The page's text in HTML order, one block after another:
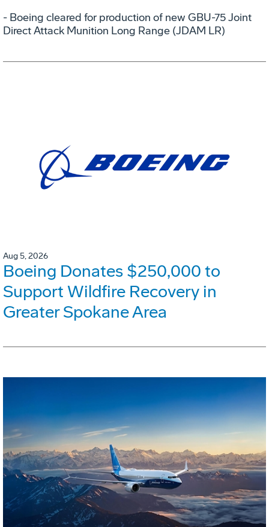
- Boeing cleared for production of new GBU-75 Joint
Direct Attack Munition Long Range (JDAM LR)
Aug 5, 2026
Boeing Donates $250,000 to
Support Wildfire Recovery in
Greater Spokane Area